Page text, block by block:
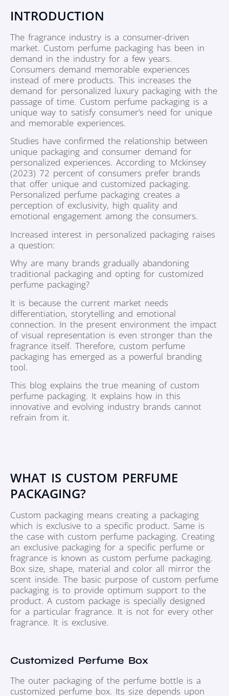
INTRODUCTION
The fragrance industry is a consumer-driven
market. Custom perfume packaging has been in
demand in the industry for a few years.
Consumers demand memorable experiences
instead of mere products. This increases the
demand for personalized luxury packaging with the
passage of time. Custom perfume packaging is a
unique way to satisfy consumer’s need for unique
and memorable experiences.
Studies have confirmed the relationship between
unique packaging and consumer demand for
personalized experiences. According to Mckinsey
(2023) 72 percent of consumers prefer brands
that offer unique and customized packaging.
Personalized perfume packaging creates a
perception of exclusivity, high quality and
emotional engagement among the consumers.
Increased interest in personalized packaging raises
a question:
Why are many brands gradually abandoning
traditional packaging and opting for customized
perfume packaging?
It is because the current market needs
differentiation, storytelling and emotional
connection. In the present environment the impact
of visual representation is even stronger than the
fragrance itself. Therefore, custom perfume
packaging has emerged as a powerful branding
tool.
This blog explains the true meaning of custom
perfume packaging. It explains how in this
innovative and evolving industry brands cannot
refrain from it.
WHAT IS CUSTOM PERFUME
PACKAGING?
Custom packaging means creating a packaging
which is exclusive to a specific product. Same is
the case with custom perfume packaging. Creating
an exclusive packaging for a specific perfume or
fragrance is known as custom perfume packaging.
Box size, shape, material and color all mirror the
scent inside. The basic purpose of custom perfume
packaging is to provide optimum support to the
product. A custom package is specially designed
for a particular fragrance. It is not for every other
fragrance. It is exclusive.
Customized Perfume Box
The outer packaging of the perfume bottle is a
customized perfume box. Its size depends upon